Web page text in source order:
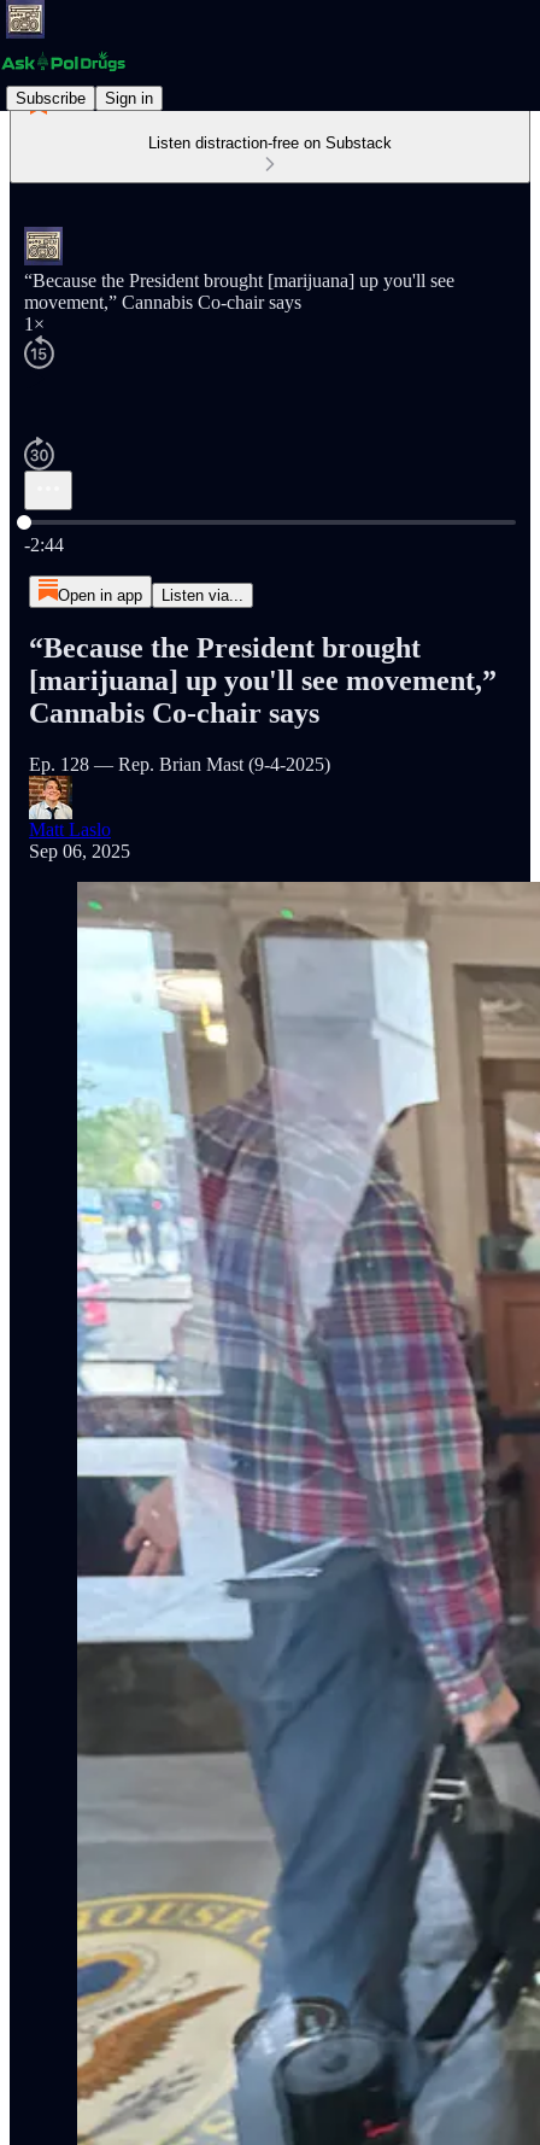
Subscribe Sign in
Listen distraction-free on Substack
“Because the President brought [marijuana] up you'll see
movement,” Cannabis Co-chair says
1×
Current time: 0:00 / Total time: -2:44
-2:44
Open in app Listen via...
“Because the President brought
[marijuana] up you'll see movement,”
Cannabis Co-chair says
Ep. 128 — Rep. Brian Mast (9-4-2025)
Matt Laslo
Sep 06, 2025